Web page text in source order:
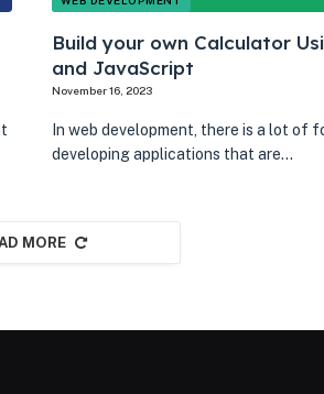
Build your own Calculator
and JavaScript
November 16, 2023
In web development, there is a lot of
developing applications that are…
MORE